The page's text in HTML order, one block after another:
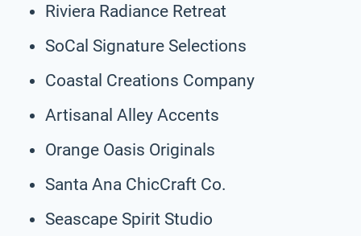
Riviera Radiance Retreat
SoCal Signature Selections
Coastal Creations Company
Artisanal Alley Accents
Orange Oasis Originals
Santa Ana ChicCraft Co.
Seascape Spirit Studio